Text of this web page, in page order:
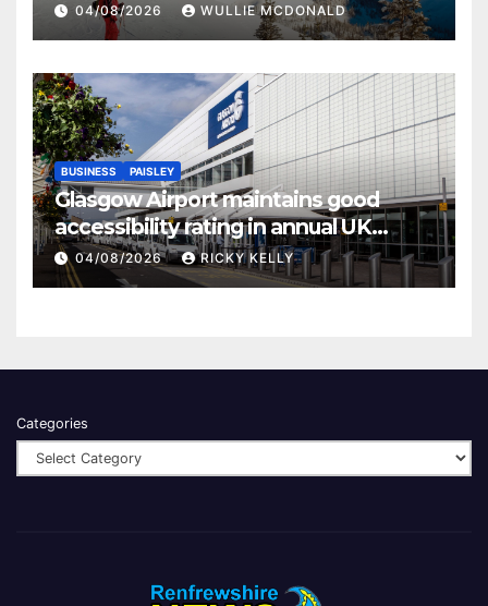
04/08/2026 WULLIE MCDONALD
BUSINESS PAISLEY
Glasgow Airport maintains good
accessibility rating in annual UK
report
04/08/2026 RICKY KELLY
Categories